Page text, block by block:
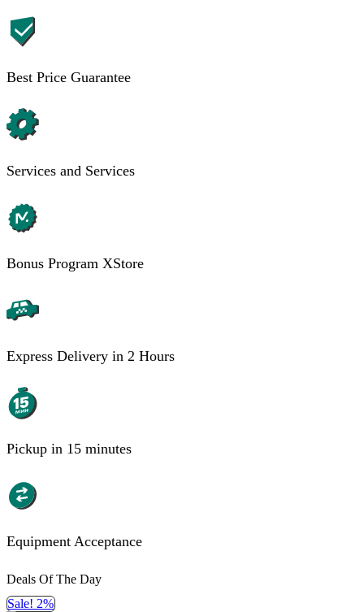
Best Price Guarantee
Services and Services
Bonus Program XStore
Express Delivery in 2 Hours
Pickup in 15 minutes
Equipment Acceptance
Deals Of The Day
Sale! 2%